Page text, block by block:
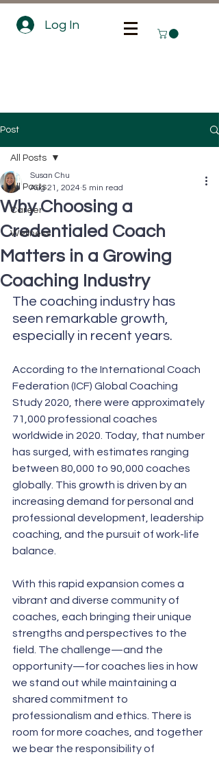
Log In
Post
All Posts
Career
Wellness
All Posts
Why Choosing a
Credentialed Coach
Matters in a Growing
Coaching Industry
Susan Chu
Aug 21, 2024 5 min read
The coaching industry has
seen remarkable growth,
especially in recent years.
According to the International Coach
Federation (ICF) Global Coaching
Study 2020, there were approximately
71,000 professional coaches
worldwide in 2020. Today, that number
has surged, with estimates ranging
between 80,000 to 90,000 coaches
globally. This growth is driven by an
increasing demand for personal and
professional development, leadership
coaching, and the pursuit of work-life
balance.
With this rapid expansion comes a
vibrant and diverse community of
coaches, each bringing their unique
strengths and perspectives to the
field. The challenge—and the
opportunity—for coaches lies in how
we stand out while maintaining a
shared commitment to
professionalism and ethics. There is
room for more coaches, and together
we bear the responsibility of